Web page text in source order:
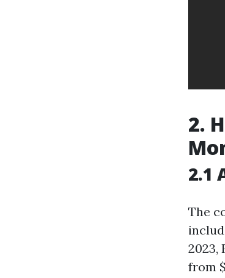
2.
2.1
The
2023,
from